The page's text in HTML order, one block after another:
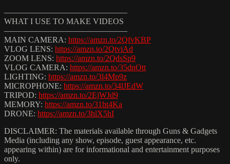
———————————————
WHAT I USE TO MAKE VIDEOS
———————————————
MAIN CAMERA: https://amzn.to/2QfvKBP
VLOG LENS: https://amzn.to/2QtviAd
ZOOM LENS: https://amzn.to/2QdsSp9
VLOG CAMERA: https://amzn.to/35dnOtt
LIGHTING: https://amzn.to/3l4Mp9z
MICROPHONE: https://amzn.to/34lJEdW
TRIPOD: https://amzn.to/2EjWJd9
MEMORY: https://amzn.to/31ht4Ka
DRONE: https://amzn.to/3hlX5hI
DISCLAIMER: The materials available through Guns & Gadgets
Media (including any show, episode, guest appearance, etc.
appearing within) are for informational and entertainment purposes
only.